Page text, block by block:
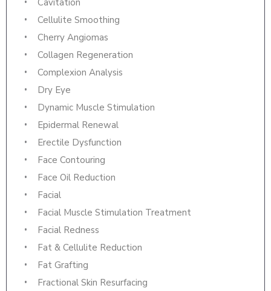
Cavitation
Cellulite Smoothing
Cherry Angiomas
Collagen Regeneration
Complexion Analysis
Dry Eye
Dynamic Muscle Stimulation
Epidermal Renewal
Erectile Dysfunction
Face Contouring
Face Oil Reduction
Facial
Facial Muscle Stimulation Treatment
Facial Redness
Fat & Cellulite Reduction
Fat Grafting
Fractional Skin Resurfacing